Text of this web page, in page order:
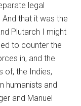
legal
And that it was the
Plutarch I might
to counter the
in, and the
of, the Indies,
humanists and
and Manuel